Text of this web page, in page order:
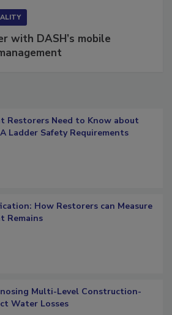
with DASH’s mobile
Restorers Need to Know about
How Restorers can Measure
Multi-Level Construction-